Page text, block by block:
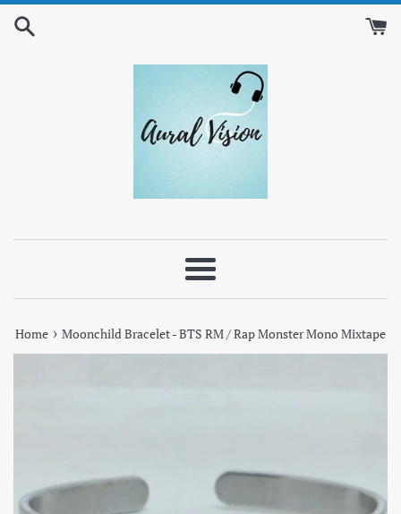
Skip
Menu
Home › Moonchild Bracelet - BTS RM / Rap Monster Mono Mixtape